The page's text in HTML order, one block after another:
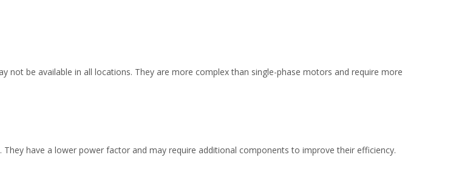
not be available in all locations. They are more complex than single-phase motors and require more
have a lower power factor and may require additional components to improve their efficiency.